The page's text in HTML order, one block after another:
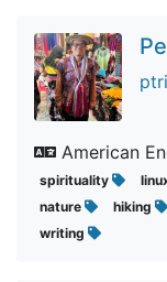
American
spirituality
nature
hiking
writing